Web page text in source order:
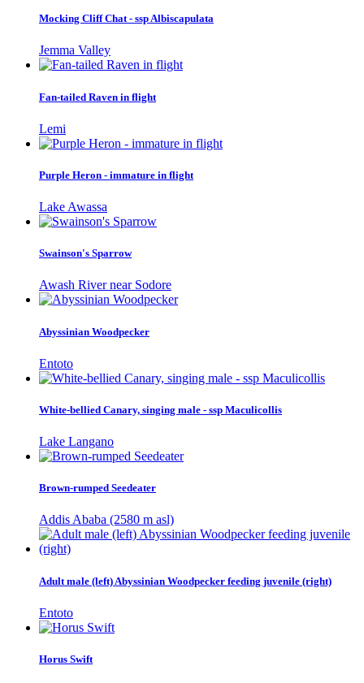
Mocking Cliff Chat - ssp Albiscapulata
Jemma Valley
Fan-tailed Raven in flight
Lemi
Purple Heron - immature in flight
Lake Awassa
Swainson's Sparrow
Awash River near Sodore
Abyssinian Woodpecker
Entoto
White-bellied Canary, singing male - ssp Maculicollis
Lake Langano
Brown-rumped Seedeater
Addis Ababa (2580 m asl)
Adult male (left) Abyssinian Woodpecker feeding juvenile (right)
Entoto
Horus Swift